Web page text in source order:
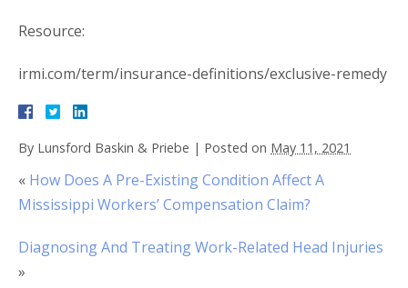
Resource:
irmi.com/term/insurance-definitions/exclusive-remedy
By Lunsford Baskin & Priebe | Posted on May 11, 2021
« How Does A Pre-Existing Condition Affect A
Mississippi Workers’ Compensation Claim?
Diagnosing And Treating Work-Related Head Injuries
»